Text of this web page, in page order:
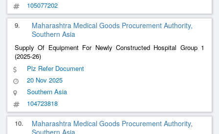
105077202
9.
Maharashtra Medical Goods Procurement Authority,
Southern Asia
Supply Of Equipment For Newly Constructed Hospital Group 1
(2025-26)
Plz Refer Document
20 Nov 2025
Southern Asia
104723818
10.
Maharashtra Medical Goods Procurement Authority,
Southern Asia